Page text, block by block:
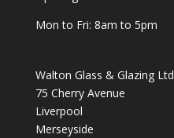
Mon to Fri: 8am to 5pm
Walton Glass & Glazing Ltd
75 Cherry Avenue
Liverpool
Merseyside